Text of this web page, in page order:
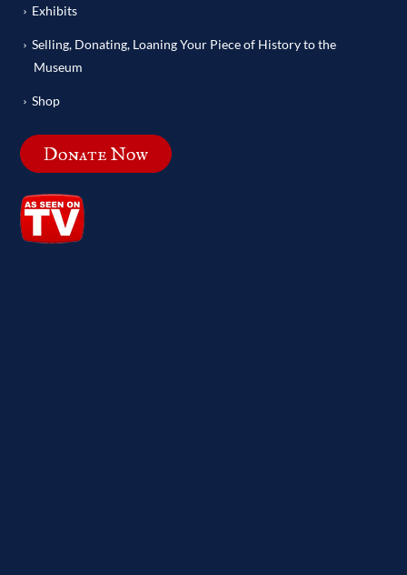
Exhibits
Selling, Donating, Loaning Your Piece of History to the
Museum
Shop
Donate Now